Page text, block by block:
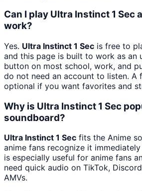
Can I play Ultra Instinct 1 Sec
work?
Yes. Ultra Instinct 1 Sec is free to
and this page is built to work as an
button on most school, work, and
do not need an account to listen. A
optional if you want favorites and
Why is Ultra Instinct 1 Sec
soundboard?
Ultra Instinct 1 Sec fits the Anime
anime fans recognize it
is especially useful for anime fans
need quick audio on TikTok,
AMVs.